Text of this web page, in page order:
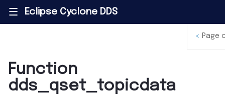
||| Eclipse Cyclone DDS
Function
dds_qset_topicdata
< Page